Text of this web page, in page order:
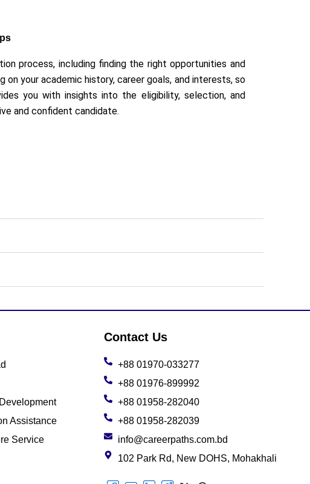
process, including finding the right opportunities and
your academic history, career goals, and interests, so
you with insights into the eligibility, selection, and
and confident candidate.
Assistance
Service
Contact Us
+88 01970-033277
+88 01976-899992
+88 01958-282040
+88 01958-282039
info@careerpaths.com.bd
102 Park Rd, New DOHS, Mohakhali